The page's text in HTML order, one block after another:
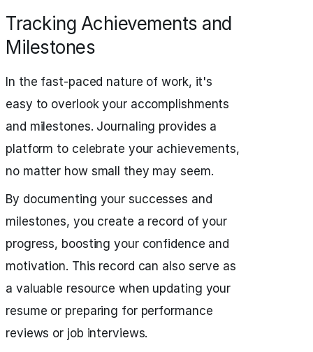
Tracking Achievements and
Milestones
In the fast-paced nature of work, it's
easy to overlook your accomplishments
and milestones. Journaling provides a
platform to celebrate your achievements,
no matter how small they may seem.
By documenting your successes and
milestones, you create a record of your
progress, boosting your confidence and
motivation. This record can also serve as
a valuable resource when updating your
resume or preparing for performance
reviews or job interviews.